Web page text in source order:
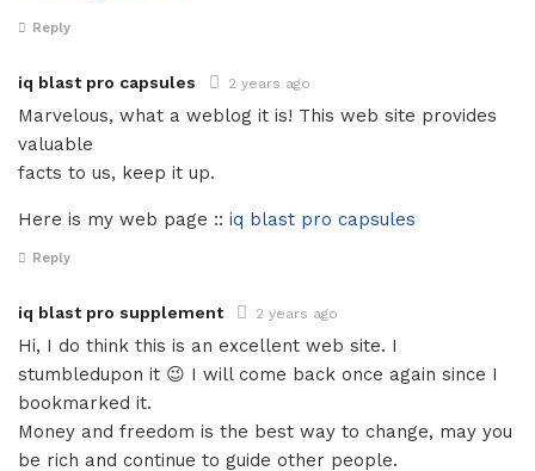
Reply
iq blast pro capsules 2 years ago
Marvelous, what a weblog it is! This web site provides
valuable
facts to us, keep it up.
Here is my web page :: iq blast pro capsules
Reply
iq blast pro supplement 2 years ago
Hi, I do think this is an excellent web site. I
stumbledupon it 😉 I will come back once again since I
bookmarked it.
Money and freedom is the best way to change, may you
be rich and continue to guide other people.